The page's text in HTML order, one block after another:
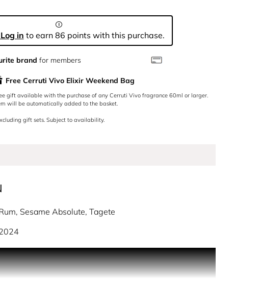
in to earn 86 points with this purchase.
brand for members
Free Cerruti Vivo Elixir Weekend Bag
gift available with the purchase of any Cerruti Vivo fragrance 60ml or larger.
will be automatically added to the basket.
gift sets. Subject to availability.
Sesame Absolute, Tagete
new life with VIVO, inviting you to BREAK THECODE